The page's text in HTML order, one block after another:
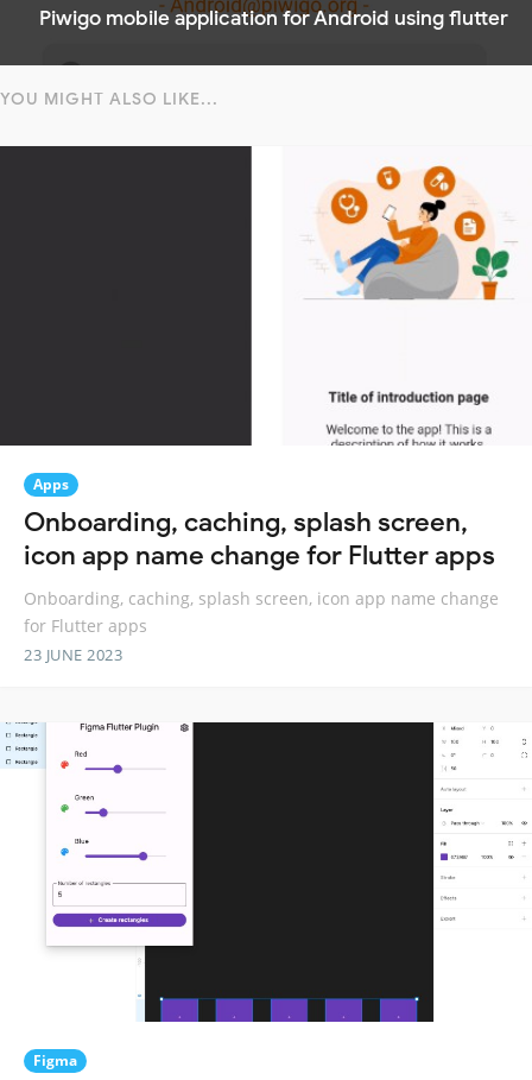
Piwigo mobile application for Android using flutter
YOU MIGHT ALSO LIKE...
Apps
Onboarding, caching, splash screen,
icon app name change for Flutter apps
Onboarding, caching, splash screen, icon app name change
for Flutter apps
23 JUNE 2023
Figma